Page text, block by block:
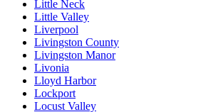
Little Neck
Little Valley
Liverpool
Livingston County
Livingston Manor
Livonia
Lloyd Harbor
Lockport
Locust Valley